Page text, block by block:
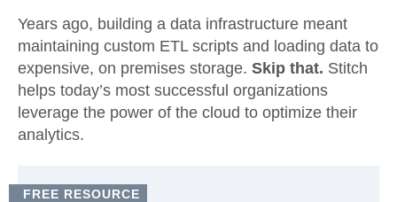
Years ago, building a data infrastructure meant
maintaining custom ETL scripts and loading data to
expensive, on premises storage. Skip that. Stitch
helps today’s most successful organizations
leverage the power of the cloud to optimize their
analytics.
FREE RESOURCE